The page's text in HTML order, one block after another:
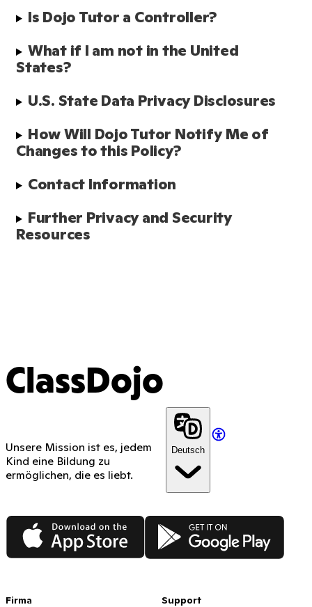
Is Dojo Tutor a Controller?
What if I am not in the United
States?
U.S. State Data Privacy Disclosures
How Will Dojo Tutor Notify Me of
Changes to this Policy?
Contact Information
Further Privacy and Security
Resources
ClassDojo
Unsere Mission ist es, jedem
Kind eine Bildung zu
ermöglichen, die es liebt.
Deutsch
App Store Google Play
Firma Support